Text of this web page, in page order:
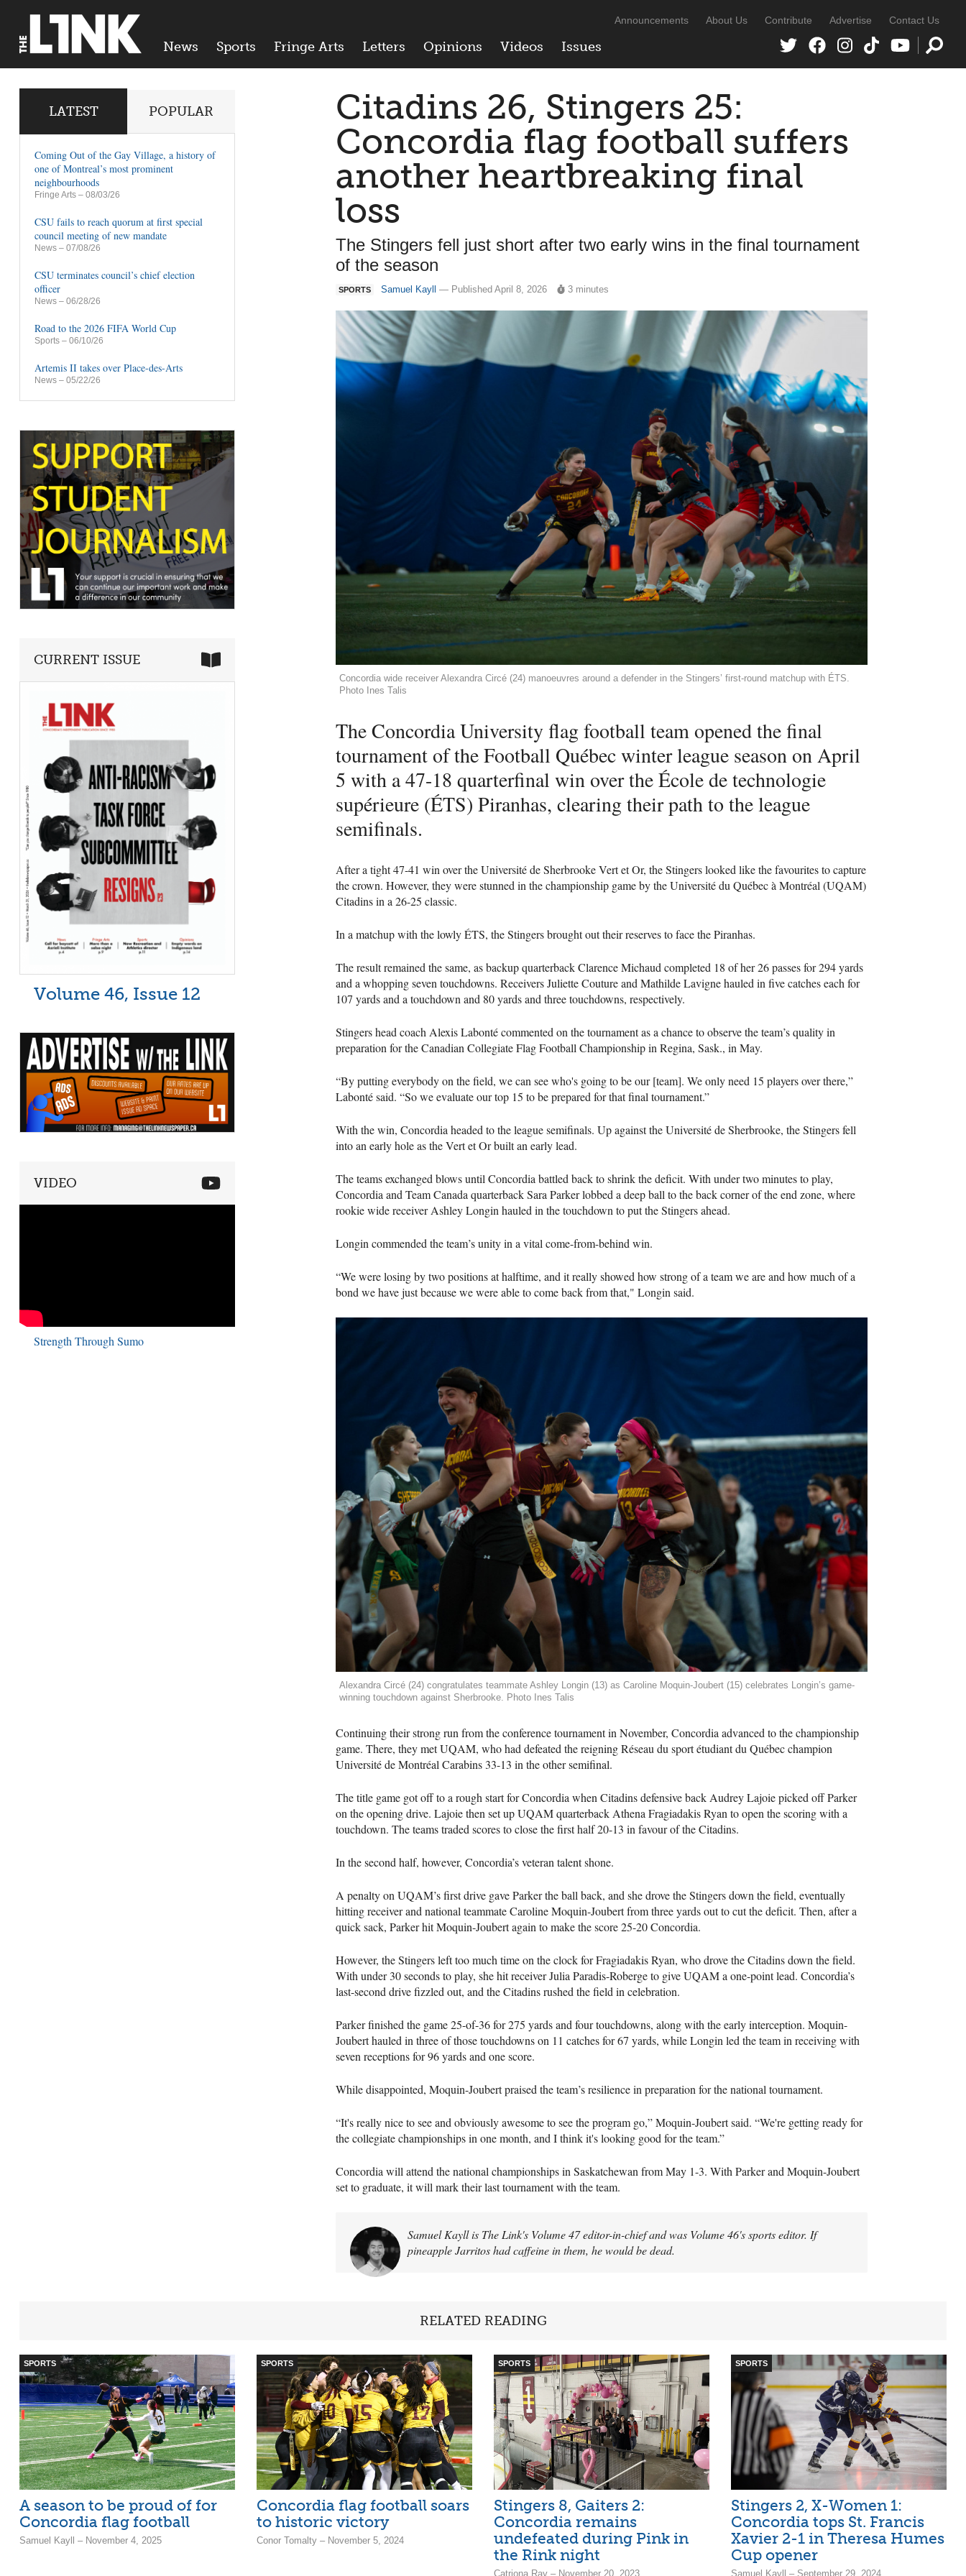
News Sports Fringe Arts Letters Opinions Videos Issues
Announcements About Us Contribute Advertise Contact Us
Citadins 26, Stingers 25:
Concordia flag football suffers
another heartbreaking final
loss
The Stingers fell just short after two early wins in the final tournament
of the season
SPORTS Samuel Kayll — Published April 8, 2026 3 minutes
Concordia wide receiver Alexandra Circé (24) manoeuvres around a defender in the Stingers’ first-round matchup with ÉTS.
Photo Ines Talis
The Concordia University flag football team opened the final
tournament of the Football Québec winter league season on April
5 with a 47-18 quarterfinal win over the École de technologie
supérieure (ÉTS) Piranhas, clearing their path to the league
semifinals.
After a tight 47-41 win over the Université de Sherbrooke Vert et Or, the Stingers looked like the favourites to capture
the crown. However, they were stunned in the championship game by the Université du Québec à Montréal (UQAM)
Citadins in a 26-25 classic.
In a matchup with the lowly ÉTS, the Stingers brought out their reserves to face the Piranhas.
The result remained the same, as backup quarterback Clarence Michaud completed 18 of her 26 passes for 294 yards
and a whopping seven touchdowns. Receivers Juliette Couture and Mathilde Lavigne hauled in five catches each for
107 yards and a touchdown and 80 yards and three touchdowns, respectively.
Stingers head coach Alexis Labonté commented on the tournament as a chance to observe the team’s quality in
preparation for the Canadian Collegiate Flag Football Championship in Regina, Sask., in May.
“By putting everybody on the field, we can see who's going to be our [team]. We only need 15 players over there,”
Labonté said. “So we evaluate our top 15 to be prepared for that final tournament.”
With the win, Concordia headed to the league semifinals. Up against the Université de Sherbrooke, the Stingers fell
into an early hole as the Vert et Or built an early lead.
The teams exchanged blows until Concordia battled back to shrink the deficit. With under two minutes to play,
Concordia and Team Canada quarterback Sara Parker lobbed a deep ball to the back corner of the end zone, where
rookie wide receiver Ashley Longin hauled in the touchdown to put the Stingers ahead.
Longin commended the team’s unity in a vital come-from-behind win.
“We were losing by two positions at halftime, and it really showed how strong of a team we are and how much of a
bond we have just because we were able to come back from that," Longin said.
Alexandra Circé (24) congratulates teammate Ashley Longin (13) as Caroline Moquin-Joubert (15) celebrates Longin’s game-
winning touchdown against Sherbrooke. Photo Ines Talis
Continuing their strong run from the conference tournament in November, Concordia advanced to the championship
game. There, they met UQAM, who had defeated the reigning Réseau du sport étudiant du Québec champion
Université de Montréal Carabins 33-13 in the other semifinal.
The title game got off to a rough start for Concordia when Citadins defensive back Audrey Lajoie picked off Parker
on the opening drive. Lajoie then set up UQAM quarterback Athena Fragiadakis Ryan to open the scoring with a
touchdown. The teams traded scores to close the first half 20-13 in favour of the Citadins.
In the second half, however, Concordia’s veteran talent shone.
A penalty on UQAM’s first drive gave Parker the ball back, and she drove the Stingers down the field, eventually
hitting receiver and national teammate Caroline Moquin-Joubert from three yards out to cut the deficit. Then, after a
quick sack, Parker hit Moquin-Joubert again to make the score 25-20 Concordia.
However, the Stingers left too much time on the clock for Fragiadakis Ryan, who drove the Citadins down the field.
With under 30 seconds to play, she hit receiver Julia Paradis-Roberge to give UQAM a one-point lead. Concordia’s
last-second drive fizzled out, and the Citadins rushed the field in celebration.
Parker finished the game 25-of-36 for 275 yards and four touchdowns, along with the early interception. Moquin-
Joubert hauled in three of those touchdowns on 11 catches for 67 yards, while Longin led the team in receiving with
seven receptions for 96 yards and one score.
While disappointed, Moquin-Joubert praised the team’s resilience in preparation for the national tournament.
“It's really nice to see and obviously awesome to see the program go,” Moquin-Joubert said. “We're getting ready for
the collegiate championships in one month, and I think it's looking good for the team.”
Concordia will attend the national championships in Saskatchewan from May 1-3. With Parker and Moquin-Joubert
set to graduate, it will mark their last tournament with the team.
Samuel Kayll is The Link's Volume 47 editor-in-chief and was Volume 46's sports editor. If
pineapple Jarritos had caffeine in them, he would be dead.
LATEST POPULAR
Coming Out of the Gay Village, a history of
one of Montreal’s most prominent
neighbourhoods
Fringe Arts – 08/03/26
CSU fails to reach quorum at first special
council meeting of new mandate
News – 07/08/26
CSU terminates council’s chief election
officer
News – 06/28/26
Road to the 2026 FIFA World Cup
Sports – 06/10/26
Artemis II takes over Place-des-Arts
News – 05/22/26
CURRENT ISSUE
Volume 46, Issue 12
VIDEO
Strength Through Sumo
RELATED READING
SPORTS
A season to be proud of for
Concordia flag football
Samuel Kayll – November 4, 2025
SPORTS
Concordia flag football soars
to historic victory
Conor Tomalty – November 5, 2024
SPORTS
Stingers 8, Gaiters 2:
Concordia remains
undefeated during Pink in
the Rink night
Catriona Ray – November 20, 2023
SPORTS
Stingers 2, X-Women 1:
Concordia tops St. Francis
Xavier 2-1 in Theresa Humes
Cup opener
Samuel Kayll – September 29, 2024